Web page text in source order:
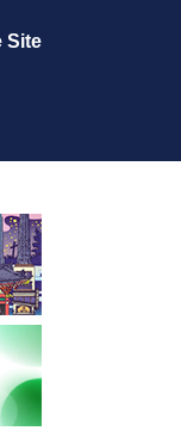
Site